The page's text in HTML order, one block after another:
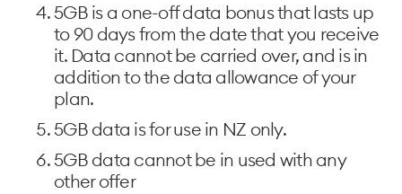
5GB is a one-off data bonus that lasts up
to 90 days from the date that you receive
it. Data cannot be carried over, and is in
addition to the data allowance of your
plan.
5GB data is for use in NZ only.
5GB data cannot be in used with any
other offer